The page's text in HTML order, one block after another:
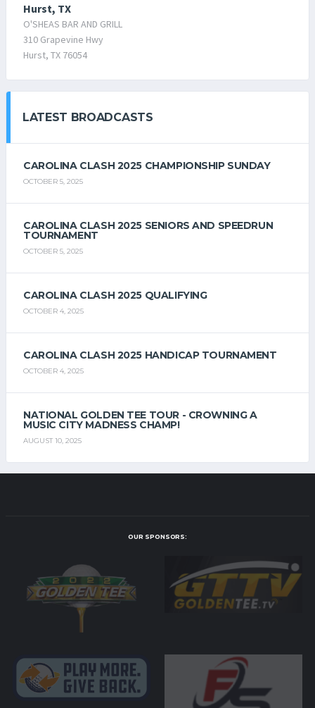
Hurst, TX
O'SHEAS BAR AND GRILL
310 Grapevine Hwy
Hurst, TX 76054
LATEST BROADCASTS
CAROLINA CLASH 2025 CHAMPIONSHIP SUNDAY
OCTOBER 5, 2025
CAROLINA CLASH 2025 SENIORS AND SPEEDRUN
TOURNAMENT
OCTOBER 5, 2025
CAROLINA CLASH 2025 QUALIFYING
OCTOBER 4, 2025
CAROLINA CLASH 2025 HANDICAP TOURNAMENT
OCTOBER 4, 2025
NATIONAL GOLDEN TEE TOUR - CROWNING A
MUSIC CITY MADNESS CHAMP!
AUGUST 10, 2025
OUR SPONSORS: